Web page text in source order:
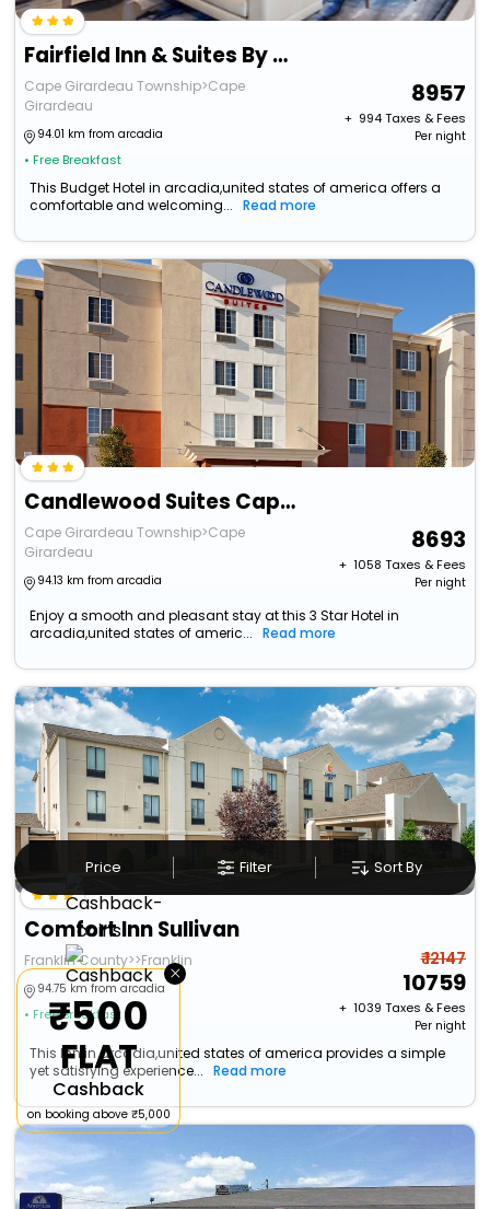
Fairfield Inn & Suites By Marriott Cape Girardeau
Cape Girardeau Township>Cape
Girardeau
94.01 km from arcadia
• Free Breakfast
8957
+ ₹ 994Taxes & Fees
Per night
This Budget Hotel in arcadia,united states of america offers a
comfortable and welcoming...
Read more
Candlewood Suites Cape Girardeau By Ihg
Cape Girardeau Township>Cape
Girardeau
94.13 km from arcadia
8693
+ ₹ 1058 Taxes & Fees
Per night
Enjoy a smooth and pleasant stay at this 3 Star Hotel in
arcadia,united states of americ...
Read more
Comfort Inn Sullivan
Franklin County>>Franklin
94.75 km from arcadia
• Free Breakfast
₹ 12147
10759
+ ₹ 1039 Taxes & Fees
Per night
This Inn in arcadia,united states of america provides a simple
yet satisfying experience...
Read more
Price Filter Sort By
×
₹500
FLAT
Cashback
on booking above ₹5,000